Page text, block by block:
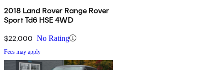
2018 Land Rover Range Rover
Sport Td6 HSE 4WD
$22,000 No Rating
Fees may apply